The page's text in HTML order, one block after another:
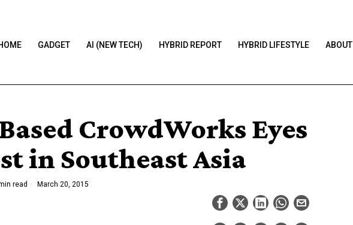
GADGET AI (NEW TECH) HYBRID REPORT HYBRID LIFESTYLE ABOUT
CrowdWorks Eyes
in Southeast Asia
read March 20, 2015